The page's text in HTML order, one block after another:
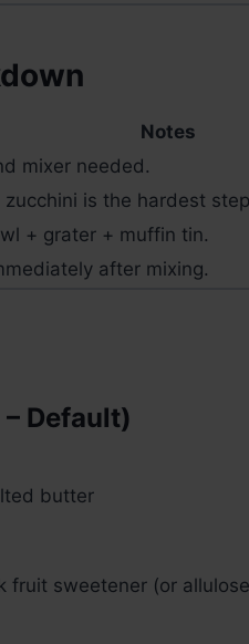
Notes
mixer needed.
zucchini is the hardest
+ grater + muffin tin.
after mixing.
Default)
butter
fruit sweetener (or